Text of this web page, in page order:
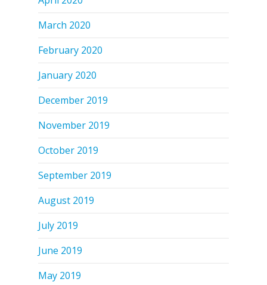
March 2020
February 2020
January 2020
December 2019
November 2019
October 2019
September 2019
August 2019
July 2019
June 2019
May 2019